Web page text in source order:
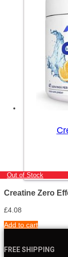
Out of Stock
Creatine Zero
£4.08
Add to cart
FREE SHIPPING